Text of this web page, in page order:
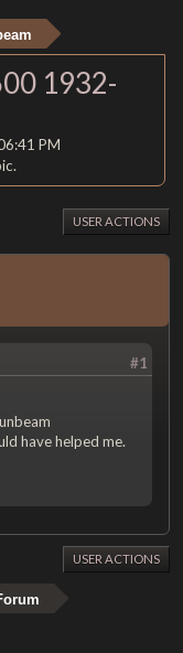
1932-
PM
USER ACTIONS
#1
have helped me.
USER ACTIONS